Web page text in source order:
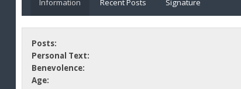
Information Recent Posts Signature
Posts:
Personal Text:
Benevolence:
Age: